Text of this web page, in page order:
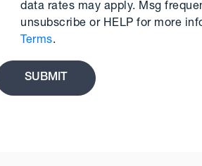
data rates may apply. Msg
unsubscribe or HELP for more
Terms.